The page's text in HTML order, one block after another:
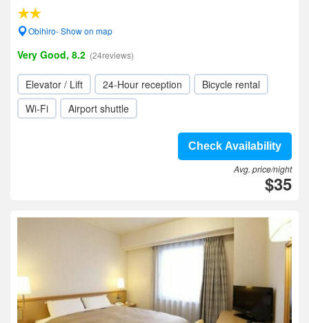
Obihiro- Show on map
Very Good, 8.2 (24reviews)
Elevator / Lift 24-Hour reception
Bicycle rental
Wi-Fi
Airport shuttle
Check Availability
Avg. price/night
$35